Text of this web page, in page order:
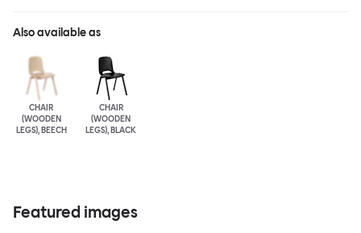
Also available as
CHAIR
(WOODEN
LEGS), BEECH
CHAIR
(WOODEN
LEGS), BLACK
Featured images